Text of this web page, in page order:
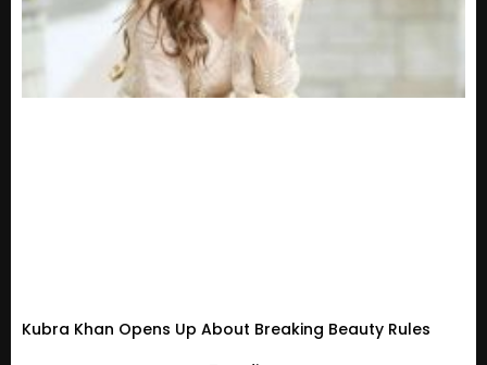
Kubra Khan Opens Up About Breaking Beauty Rules